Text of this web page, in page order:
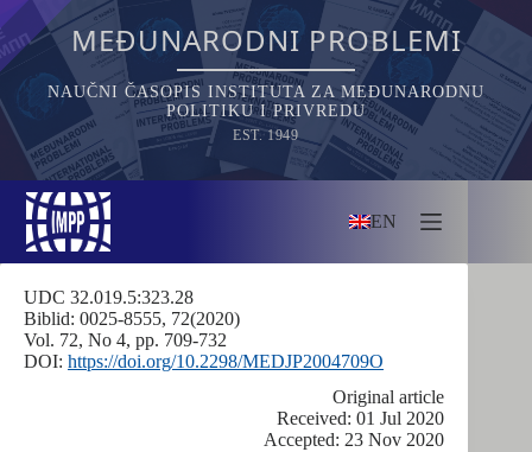
Skip
to
content
MEĐUNARODNI PROBLEMI
NAUČNI ČASOPIS INSTITUTA ZA MEĐUNARODNU
POLITIKU I PRIVREDU
EST. 1949
EN
UDC 32.019.5:323.28
Biblid: 0025-8555, 72(2020)
Vol. 72, No 4, pp. 709-732
DOI: https://doi.org/10.2298/MEDJP2004709O
Оriginal article
Received: 01 Jul 2020
Accepted: 23 Nov 2020